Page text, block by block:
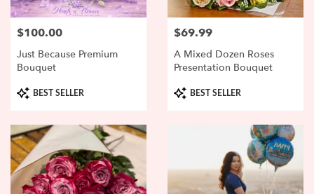
Price:
$100.00
Just Because Premium
Bouquet
Product
Tags:
BEST SELLER
Price:
$69.99
A Mixed Dozen Roses
Presentation Bouquet
Product
Tags:
BEST SELLER